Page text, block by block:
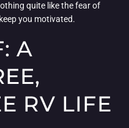
quite like the fear of
you motivated.
A
RV LIFE